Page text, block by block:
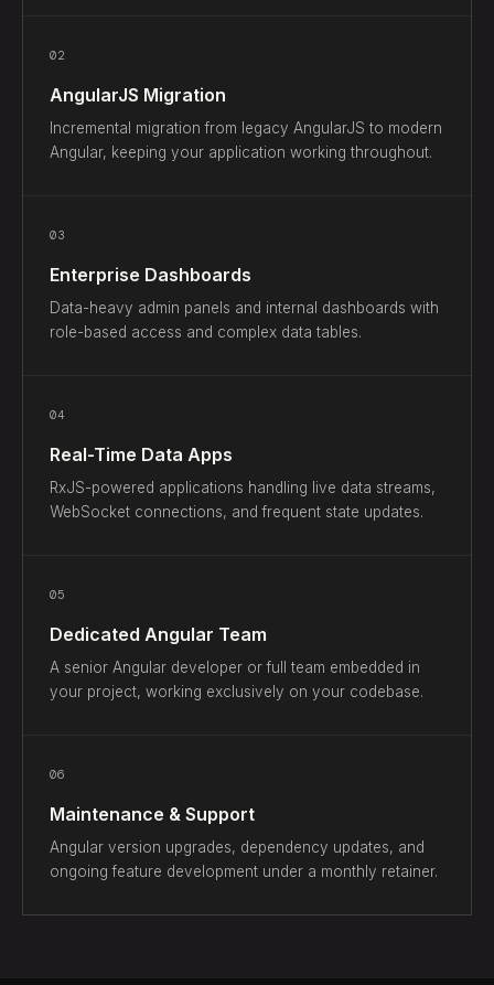
02
AngularJS Migration
Incremental migration from legacy AngularJS to modern
Angular, keeping your application working throughout.
03
Enterprise Dashboards
Data-heavy admin panels and internal dashboards with
role-based access and complex data tables.
04
Real-Time Data Apps
RxJS-powered applications handling live data streams,
WebSocket connections, and frequent state updates.
05
Dedicated Angular Team
A senior Angular developer or full team embedded in
your project, working exclusively on your codebase.
06
Maintenance & Support
Angular version upgrades, dependency updates, and
ongoing feature development under a monthly retainer.